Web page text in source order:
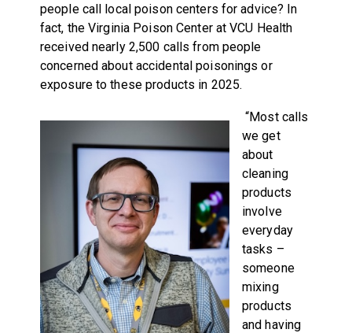
people call local poison centers for advice? In
fact, the Virginia Poison Center at VCU Health
received nearly 2,500 calls from people
concerned about accidental poisonings or
exposure to these products in 2025.
“Most calls
we get
about
cleaning
products
involve
everyday
tasks –
someone
mixing
products
and having